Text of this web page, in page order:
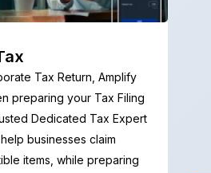
Tax Return, Amplify
preparing your Tax Filing
Dedicated Tax Expert
businesses claim
items, while preparing